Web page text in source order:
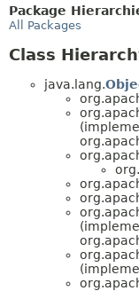
Package
All Packages
Class
java.lang.